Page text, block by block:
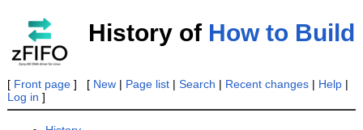
History of How to Build
[ Front page] [ New| Page list| Search | Recent changes| Help|
Log in ]